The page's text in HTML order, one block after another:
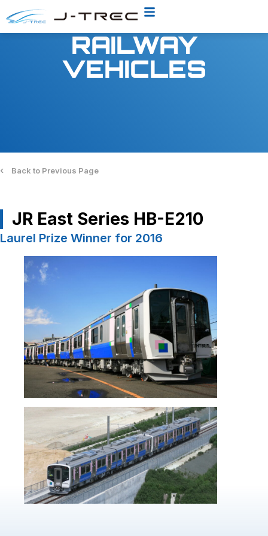
RAILWAY
VEHICLES
‹ Back to Previous Page
JR East Series HB-E210
Laurel Prize Winner for 2016